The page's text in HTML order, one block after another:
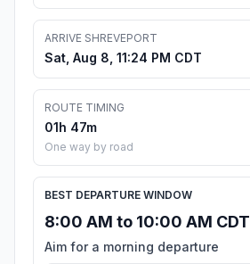
ARRIVE SHREVEPORT
Sat, Aug 8, 11:24 PM CDT
ROUTE TIMING
01h 47m
One way by road
BEST DEPARTURE WINDOW
8:00 AM to 10:00 AM CDT
Aim for a morning departure